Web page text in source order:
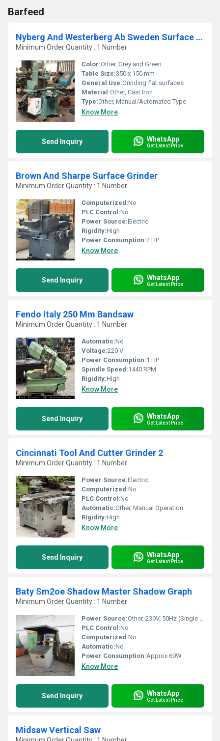
Barfeed
Nyberg And Westerberg Ab Sweden Surface Grinder
Minimum Order Quantity : 1 Number
Color:Other, Grey and Green
Table Size:350 x 150 mm
General Use:Grinding flat surfaces
Material:Other, Cast Iron
Type:Other, Manual/Automated Type
Know More
Send Inquiry WhatsApp
Get Latest Price
Brown And Sharpe Surface Grinder
Minimum Order Quantity : 1 Number
Computerized:No
PLC Control:No
Power Source:Electric
Rigidity:High
Power Consumption:2 HP
Know More
Send Inquiry WhatsApp
Get Latest Price
Fendo Italy 250 Mm Bandsaw
Minimum Order Quantity : 1 Number
Automatic:No
Voltage:220 V
Power Consumption:1 HP
Spindle Speed:1440 RPM
Rigidity:High
Know More
Send Inquiry WhatsApp
Get Latest Price
Cincinnati Tool And Cutter Grinder 2
Minimum Order Quantity : 1 Number
Power Source:Electric
Computerized:No
PLC Control:No
Automatic:Other, Manual Operation
Rigidity:High
Know More
Send Inquiry WhatsApp
Get Latest Price
Baty Sm2oe Shadow Master Shadow Graph
Minimum Order Quantity : 1 Number
Power Source:Other, 230V, 50Hz (Single Phase)
PLC Control:No
Computerized:No
Automatic:No
Power Consumption:Approx 60W
Know More
Send Inquiry WhatsApp
Get Latest Price
Midsaw Vertical Saw